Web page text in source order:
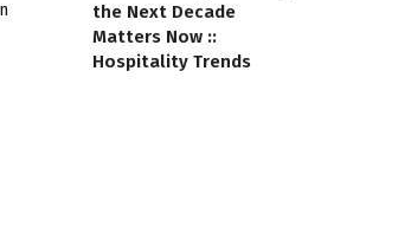
the Next Decade
Matters Now ::
Hospitality Trends